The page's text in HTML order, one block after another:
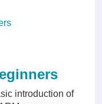
introduction of